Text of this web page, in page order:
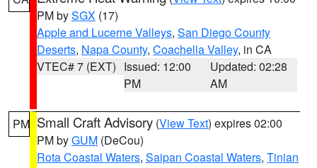
PM bySGX (17)
Apple and Lucerne Valleys, San Diego County
Deserts, Napa County, Coachella Valley, in CA
VTEC# 7 (EXT) Issued: 12:00
PM
Updated: 02:28
AM
PM Small Craft Advisory (View Text) expires 02:00
PM byGUM (DeCou)
Rota Coastal Waters, Saipan Coastal Waters, Tinian